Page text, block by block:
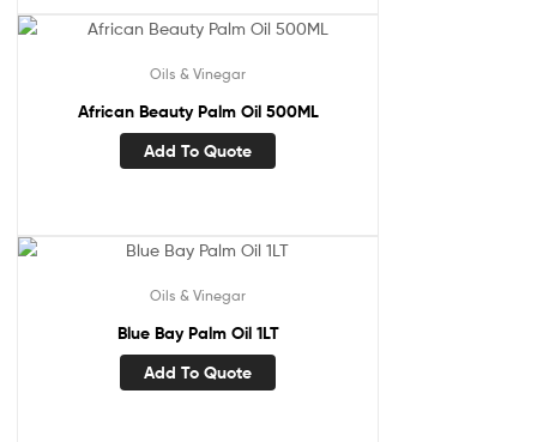
Oils & Vinegar
African Beauty Palm Oil 500ML
Add To Quote
Oils & Vinegar
Blue Bay Palm Oil 1LT
Add To Quote